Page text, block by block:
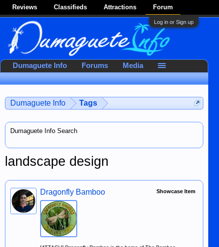
Reviews Classifieds Attractions Forum
Log in or Sign up
Dumaguete Info Tags
Dumaguete Info Search
landscape design
Showcase Item
Dragonfly Bamboo
Dumaguete Info Forums Media